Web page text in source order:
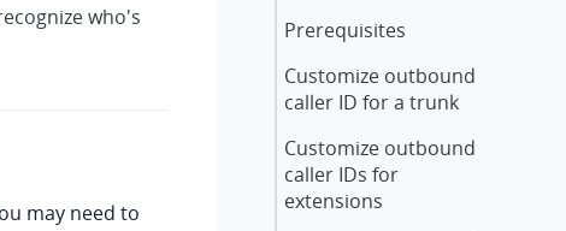
who's
may need to
Prerequisites
Customize outbound
caller ID for a trunk
Customize outbound
caller IDs for
extensions